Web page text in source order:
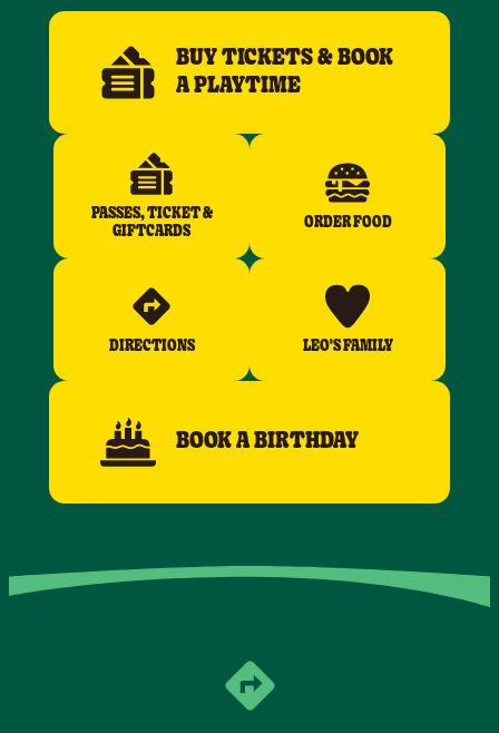
BUY TICKETS & BOOK
A PLAYTIME
PASSES, TICKET &
GIFTCARDS
ORDER FOOD
DIRECTIONS LEO'S FAMILY
BOOK A BIRTHDAY